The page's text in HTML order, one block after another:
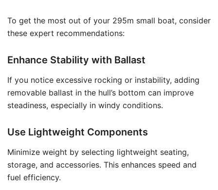
To get the most out of your 295m small boat, consider
these expert recommendations:
Enhance Stability with Ballast
If you notice excessive rocking or instability, adding
removable ballast in the hull’s bottom can improve
steadiness, especially in windy conditions.
Use Lightweight Components
Minimize weight by selecting lightweight seating,
storage, and accessories. This enhances speed and
fuel efficiency.